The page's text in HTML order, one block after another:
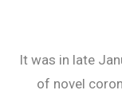
It was in late
of novel